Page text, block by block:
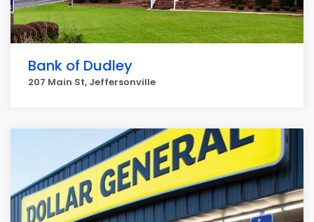
Bank of Dudley
207 Main St, Jeffersonville